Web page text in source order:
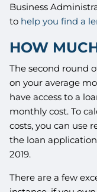
Business
to help you find a
HOW
The second round
on your average
have access to a
monthly cost. To
costs, you can use
the loan
2019.
There are a few